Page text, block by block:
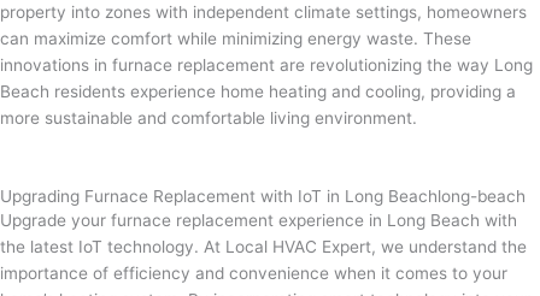
property into zones with independent climate settings, homeowners
can maximize comfort while minimizing energy waste. These
innovations in furnace replacement are revolutionizing the way Long
Beach residents experience home heating and cooling, providing a
more sustainable and comfortable living environment.
Upgrading Furnace Replacement with IoT in Long Beachlong-beach
Upgrade your furnace replacement experience in Long Beach with
the latest IoT technology. At Local HVAC Expert, we understand the
importance of efficiency and convenience when it comes to your